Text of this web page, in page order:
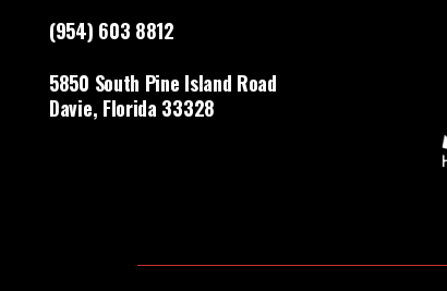
(954) 603 8812
5850 South Pine Island Road
Davie, Florida 33328